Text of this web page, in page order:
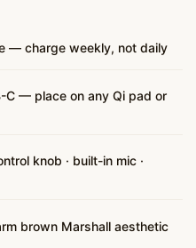
— charge weekly, not daily
C — place on any Qi pad or
knob · built-in mic ·
brown Marshall aesthetic